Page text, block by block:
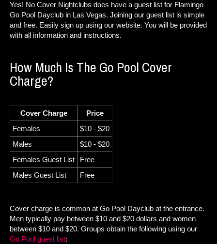
Yes! No Cover Nightclubs does have a guest list for Flamingo
Go Pool Dayclub in Las Vegas. Joining our guest list is simple
and free. Easily sign up using our website. You will be provided
with all information and instructions.
How Much Is The Go Pool Cover
Charge?
Cover Charge
Price
Females
$10 - $20
Males
$10 - $20
Females Guest List
Free
Males Guest List
Free
Cover charge is common at Go Pool Dayclub at the entrance.
Men typically pay between $10 and $20 dollars and women
between $10 and $20. Groups obtain the following using our
Go Pool guest list: